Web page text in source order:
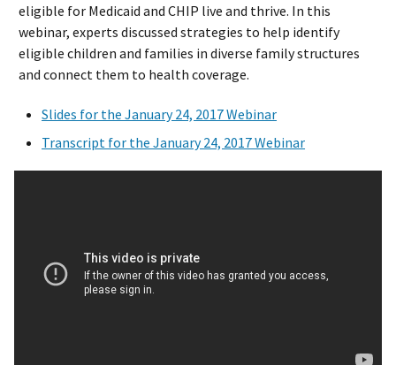
eligible for Medicaid and CHIP live and thrive. In this
webinar, experts discussed strategies to help identify
eligible children and families in diverse family structures
and connect them to health coverage.
Slides for the January 24, 2017 Webinar
Transcript for the January 24, 2017 Webinar